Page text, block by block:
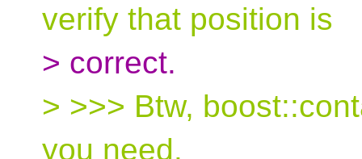
verify that position is
> correct.
> >>> Btw,
you need.